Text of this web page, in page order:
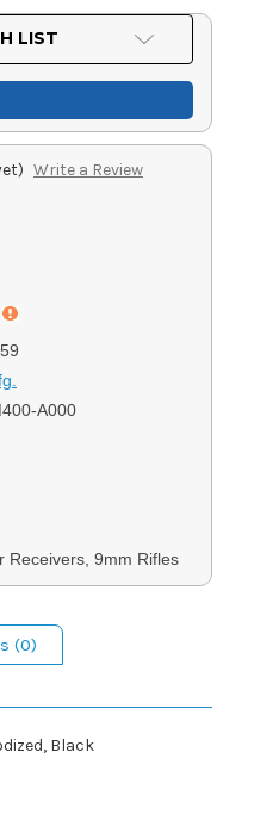
LIST
Write a Review
A000
Receivers, 9mm Rifles
(0)
Black